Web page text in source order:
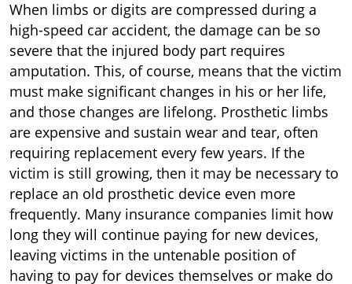
When limbs or digits are compressed during a
high-speed car accident, the damage can be so
severe that the injured body part requires
amputation. This, of course, means that the victim
must make significant changes in his or her life,
and those changes are lifelong. Prosthetic limbs
are expensive and sustain wear and tear, often
requiring replacement every few years. If the
victim is still growing, then it may be necessary to
replace an old prosthetic device even more
frequently. Many insurance companies limit how
long they will continue paying for new devices,
leaving victims in the untenable position of
having to pay for devices themselves or make do